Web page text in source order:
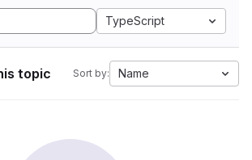
TypeScript
topic Sort by: Name